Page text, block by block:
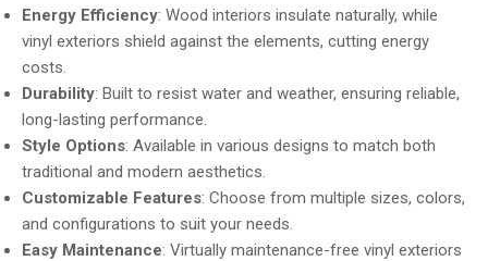
Energy Efficiency: Wood interiors insulate naturally, while
vinyl exteriors shield against the elements, cutting energy
costs.
Durability: Built to resist water and weather, ensuring reliable,
long-lasting performance.
Style Options: Available in various designs to match both
traditional and modern aesthetics.
Customizable Features: Choose from multiple sizes, colors,
and configurations to suit your needs.
Easy Maintenance: Virtually maintenance-free vinyl exteriors